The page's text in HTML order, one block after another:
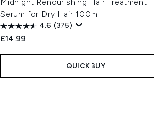
Midnight Renourishing Hair Treatment
Serum for Dry Hair 100ml
4.6 (375)
£14.99
QUICK BUY